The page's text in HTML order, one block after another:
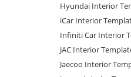
Hyundai Interior
iCar Interior
Infiniti Car Interior
JAC Interior
Jaecoo Interior